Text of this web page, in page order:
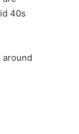
40s
around